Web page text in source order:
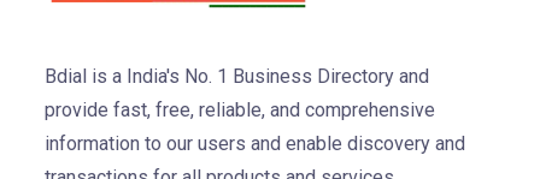
Bdial is a India's No. 1 Business Directory and
provide fast, free, reliable, and comprehensive
information to our users and enable discovery and